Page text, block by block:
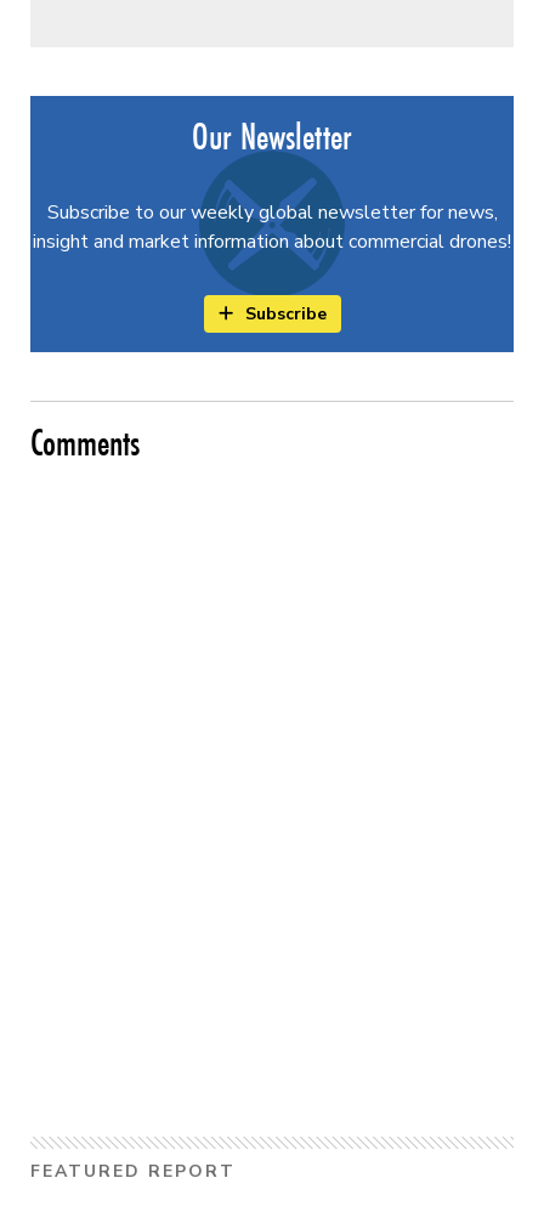
Our Newsletter
Subscribe to our weekly global newsletter for news,
insight and market information about commercial drones!
Subscribe
Comments
FEATURED REPORT